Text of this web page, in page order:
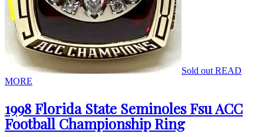
Sold out READ
MORE
1998 Florida State Seminoles Fsu ACC
Football Championship Ring